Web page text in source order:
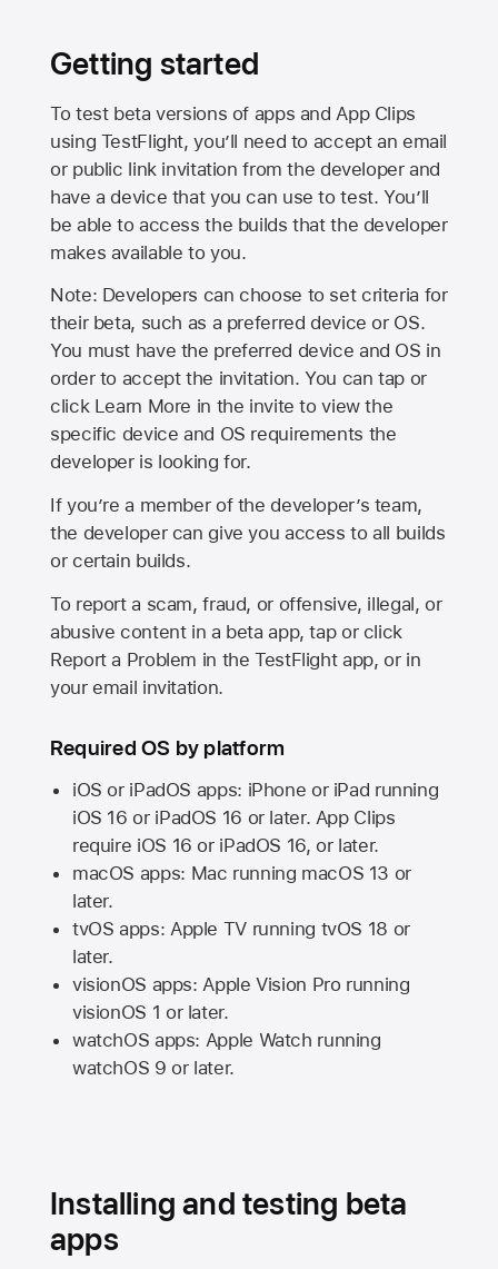
Getting started
To test beta versions of apps and App Clips
using TestFlight, you’ll need to accept an email
or public link invitation from the developer and
have a device that you can use to test. You’ll
be able to access the builds that the developer
makes available to you.
Note: Developers can choose to set criteria for
their beta, such as a preferred device or OS.
You must have the preferred device and OS in
order to accept the invitation. You can tap or
click Learn More in the invite to view the
specific device and OS requirements the
developer is looking for.
If you’re a member of the developer’s team,
the developer can give you access to all builds
or certain builds.
To report a scam, fraud, or offensive, illegal, or
abusive content in a beta app, tap or click
Report a Problem in the TestFlight app, or in
your email invitation.
Required OS by platform
iOS or iPadOS apps: iPhone or iPad running
iOS 16 or iPadOS 16 or later. App Clips
require iOS 16 or iPadOS 16, or later.
macOS apps: Mac running macOS 13 or
later.
tvOS apps: Apple TVrunning tvOS 18 or
later.
visionOS apps: Apple Vision Pro running
visionOS 1 or later.
watchOS apps: Apple Watch running
watchOS 9 or later.
Installing and testing beta
apps